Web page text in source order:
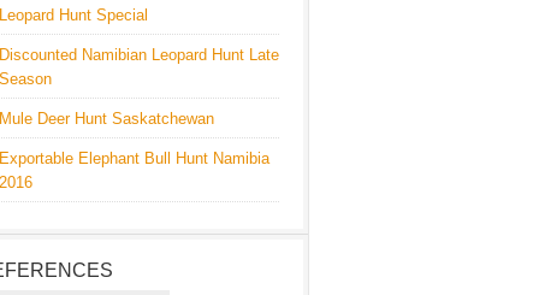
Leopard Hunt Special
Discounted Namibian Leopard Hunt Late
Season
Mule Deer Hunt Saskatchewan
Exportable Elephant Bull Hunt Namibia
2016